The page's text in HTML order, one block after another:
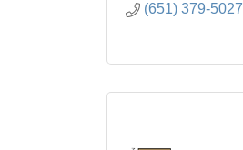
(651) 379-5027